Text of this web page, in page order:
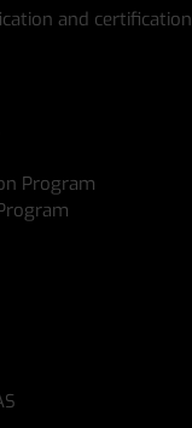
and certification
Program